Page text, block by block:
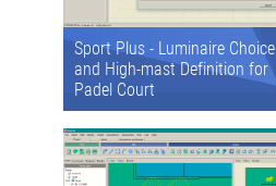
Sport Plus - Luminaire Choice
and High-mast Definition for
Padel Court